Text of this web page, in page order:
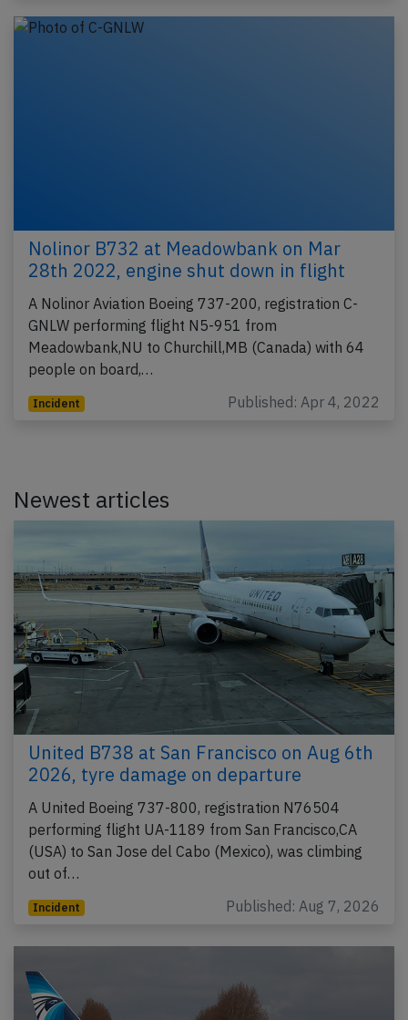
Nolinor B732 at Meadowbank on Mar
28th 2022, engine shut down in flight
A Nolinor Aviation Boeing 737-200, registration C-
GNLW performing flight N5-951 from
Meadowbank,NU to Churchill,MB (Canada) with 64
people on board,…
Incident Published: Apr 4, 2022
Newest articles
United B738 at San Francisco on Aug 6th
2026, tyre damage on departure
A United Boeing 737-800, registration N76504
performing flight UA-1189 from San Francisco,CA
(USA) to San Jose del Cabo (Mexico), was climbing
out of…
Incident Published: Aug 7, 2026